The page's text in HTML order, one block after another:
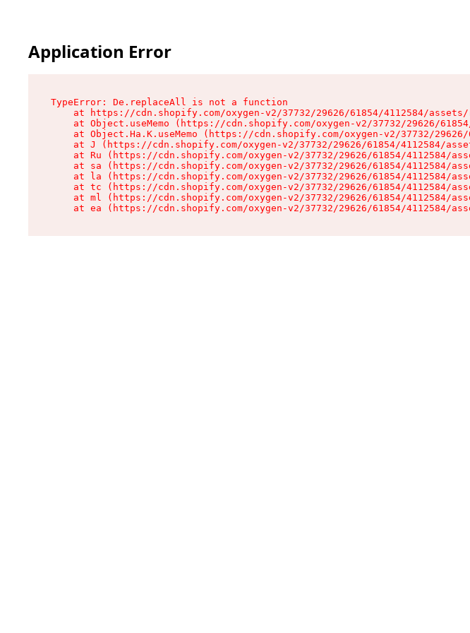
Application Error
TypeError: De.replaceAll is not a function
at https://cdn.shopify.com/oxygen-v2/37732/29626/61854/4112584/
at Object.useMemo (https://cdn.shopify.com/oxygen-v2/37732/29626/
at Object.Ha.K.useMemo (https://cdn.shopify.com/oxygen-v2/37732/
at J (https://cdn.shopify.com/oxygen-v2/37732/29626/61854/4112584/
at Ru (https://cdn.shopify.com/oxygen-v2/37732/29626/61854/4112584/
at sa (https://cdn.shopify.com/oxygen-v2/37732/29626/61854/4112584/
at la (https://cdn.shopify.com/oxygen-v2/37732/29626/61854/4112584/
at tc (https://cdn.shopify.com/oxygen-v2/37732/29626/61854/4112584/
at ml (https://cdn.shopify.com/oxygen-v2/37732/29626/61854/4112584/
at ea (https://cdn.shopify.com/oxygen-v2/37732/29626/61854/4112584/